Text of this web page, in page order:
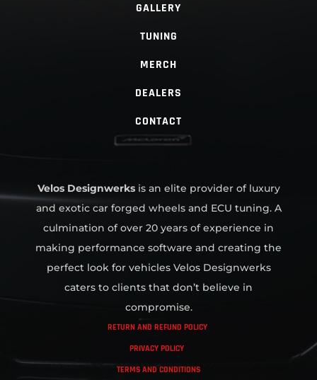
GALLERY
TUNING
MERCH
DEALERS
CONTACT
Velos Designwerksis an elite provider of luxury
and exotic car forged wheels and ECU tuning. A
culmination of over 20 years of experience in
making performance software and creating the
perfect look for vehicles Velos Designwerks
caters to clients that don’t believe in
compromise.
RETURN AND REFUND POLICY
PRIVACY POLICY
TERMS AND CONDITIONS